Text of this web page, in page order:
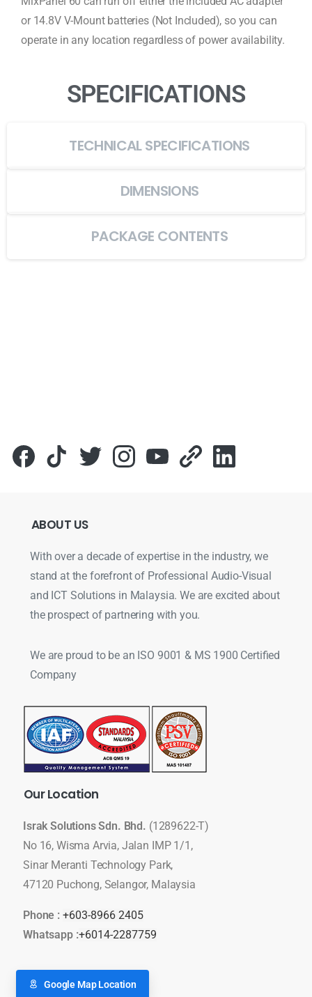
or 14.8V V-Mount batteries (Not Included), so you can
operate in any location regardless of power availability.
SPECIFICATIONS
TECHNICAL SPECIFICATIONS
DIMENSIONS
PACKAGE CONTENTS
ABOUT US
With over a decade of expertise in the industry, we
stand at the forefront of Professional Audio-Visual
and ICT Solutions in Malaysia. We are excited about
the prospect of partnering with you.
We are proud to be an ISO 9001 & MS 1900 Certified
Company
OurLocation
Israk Solutions Sdn. Bhd. (1289622-T)
No 16, Wisma Arvia, Jalan IMP 1/1,
Sinar Meranti Technology Park,
47120 Puchong, Selangor, Malaysia
Phone : +603-8966 2405
Whatsapp :+6014-2287759
Google Map Location